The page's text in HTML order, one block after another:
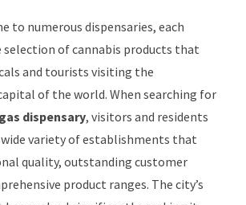
to numerous dispensaries, each
selection of cannabis products that
and tourists visiting the
of the world. When searching for
dispensary, visitors and residents
wide variety of establishments that
quality, outstanding customer
product ranges. The city’s